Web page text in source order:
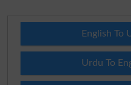
English To
Urdu To